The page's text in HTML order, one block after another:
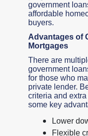
government
affordable
buyers.
Advantages of
Mortgages
There are
government
for those who
private lender.
criteria and
some key
Lower
Flexible